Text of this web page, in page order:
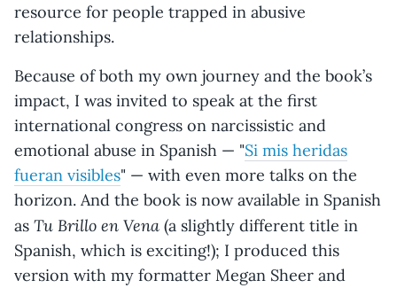
resource for people trapped in abusive
relationships.
Because of both my own journey and the book’s
impact, I was invited to speak at the first
international congress on narcissistic and
emotional abuse in Spanish — "Si mis heridas
fueran visibles" — with even more talks on the
horizon. And the book is now available in Spanish
as Tu Brillo en Vena (a slightly different title in
Spanish, which is exciting!); I produced this
version with my formatter Megan Sheer and